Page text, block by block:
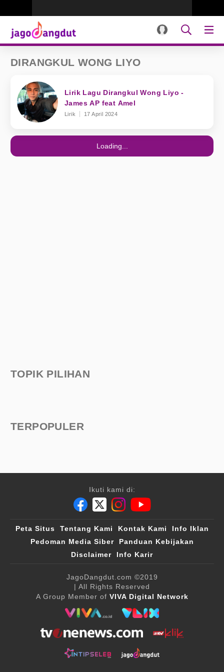
DIRANGKUL WONG LIYO
Lirik Lagu Dirangkul Wong Liyo -
James AP feat Amel
Lirik 17 April 2024
Loading...
TOPIK PILIHAN
TERPOPULER
Ikuti kami di:
Peta Situs Tentang Kami Kontak Kami
Info Iklan
Pedoman Media Siber
Panduan Kebijakan
Disclaimer
Info Karir
JagoDangdut.com ©2019
| All Rights Reserved
A Group Member of VIVA Digital Network